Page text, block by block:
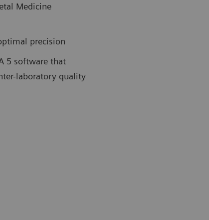
Medicine
precision
5 software that
laboratory quality